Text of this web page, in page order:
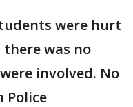
were hurt
was no
involved. No
Police